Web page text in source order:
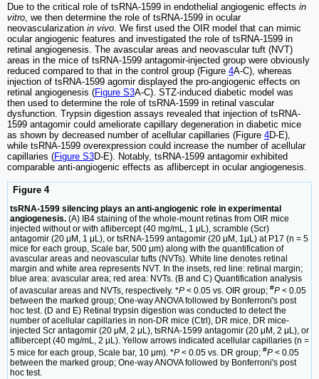
Due to the critical role of tsRNA-1599 in endothelial angiogenic effects in
vitro , we then determine the role of tsRNA-1599 in ocular
neovascularization in vivo . We first used the OIR model that can mimic
ocular angiogenic features and investigated the role of tsRNA-1599 in
retinal angiogenesis. The avascular areas and neovascular tuft (NVT)
areas in the mice of tsRNA-1599 antagomir-injected group were obviously
reduced compared to that in the control group (Figure 4A-C), whereas
injection of tsRNA-1599 agomir displayed the pro-angiogenic effects on
retinal angiogenesis (Figure S3A-C). STZ-induced diabetic model was
then used to determine the role of tsRNA-1599 in retinal vascular
dysfunction. Trypsin digestion assays revealed that injection of tsRNA-
1599 antagomir could ameliorate capillary degeneration in diabetic mice
as shown by decreased number of acellular capillaries (Figure 4D-E),
while tsRNA-1599 overexpression could increase the number of acellular
capillaries (Figure S3D-E). Notably, tsRNA-1599 antagomir exhibited
comparable anti-angiogenic effects as aflibercept in ocular angiogenesis.
Figure 4
tsRNA-1599 silencing plays an anti-angiogenic role in experimental
angiogenesis. (A) IB4 staining of the whole-mount retinas from OIR mice
injected without or with aflibercept (40 mg/mL, 1 μL), scramble (Scr)
antagomir (20 μM, 1 μL), or tsRNA-1599 antagomir (20 μM, 1μL) at P17 (n = 5
mice for each group, Scale bar, 500 μm) along with the quantification of
avascular areas and neovascular tufts (NVTs). White line denotes retinal
margin and white area represents NVT. In the insets, red line: retinal margin;
blue area: avascular area; red area: NVTs. (B and C) Quantification analysis
of avascular areas and NVTs, respectively. *P < 0.05 vs. OIR group; #P < 0.05
between the marked group; One-way ANOVA followed by Bonferroni's post
hoc test. (D and E) Retinal trypsin digestion was conducted to detect the
number of acellular capillaries in non-DR mice (Ctrl), DR mice, DR mice-
injected Scr antagomir (20 μM, 2 μL), tsRNA-1599 antagomir (20 μM, 2 μL), or
aflibercept (40 mg/mL, 2 μL). Yellow arrows indicated acellular capillaries (n =
5 mice for each group, Scale bar, 10 μm). *P < 0.05 vs. DR group; #P < 0.05
between the marked group; One-way ANOVA followed by Bonferroni's post
hoc test.